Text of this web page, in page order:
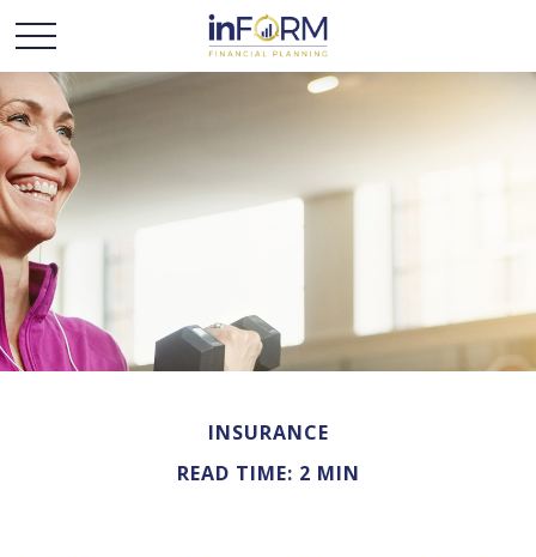
INSURANCE
READ TIME: 2 MIN